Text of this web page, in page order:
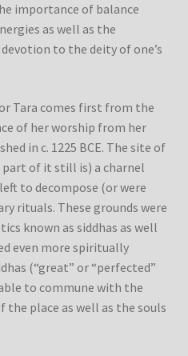
importance of balance
as well as the
to the deity of one’s
Tara comes first from the
of her worship from her
in c. 1225 BCE. The site of
of it still is) a charnel
to decompose (or were
rituals. These grounds were
known as siddhas as well
even more spiritually
(“great” or “perfected”
to commune with the
place as well as the souls